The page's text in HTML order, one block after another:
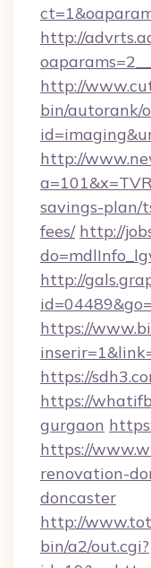
http://
http://
bin/autorank/
http://
savings-plan/
fees/ http://
http://
https://
https://
https://
gurgaon
https://
renovation-
doncaster
http://
bin/a2/out.cgi?